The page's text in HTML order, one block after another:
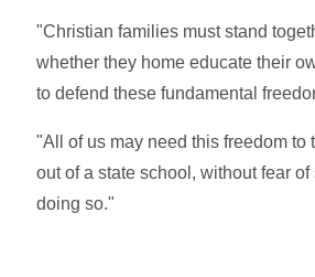
"Christian families must stand
whether they home educate their
to defend these fundamental
"All of us may need this freedom to
out of a state school, without fear
doing so."